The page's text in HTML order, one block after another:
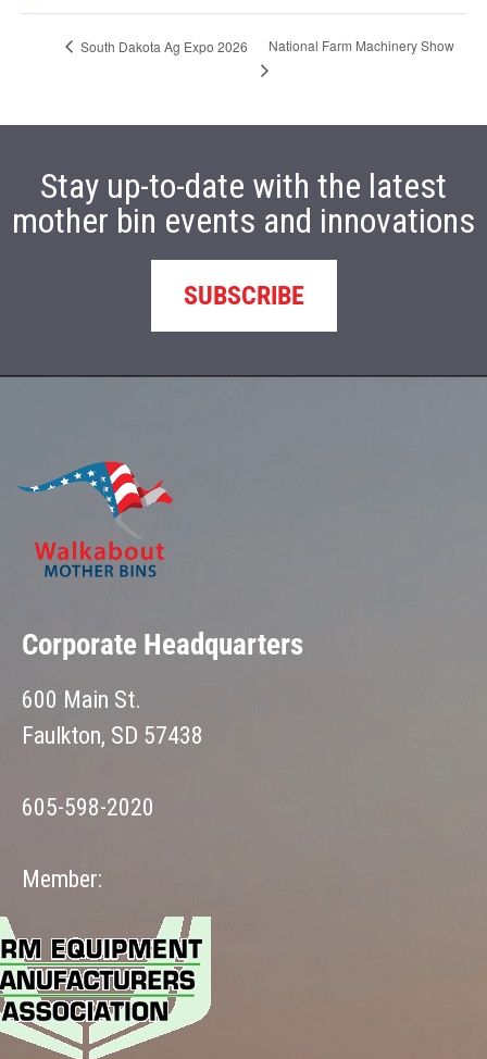
South Dakota Ag Expo 2026 National Farm Machinery Show
Stay up-to-date with the latest
mother bin events and innovations
SUBSCRIBE
Corporate Headquarters
600 Main St.
Faulkton, SD 57438
605-598-2020
Member: